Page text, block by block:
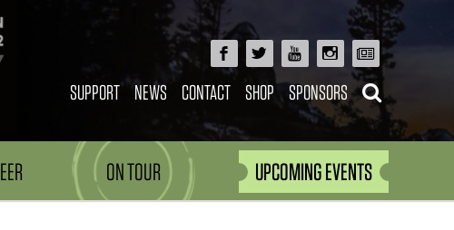
SUPPORT NEWS CONTACT SHOP SPONSORS
ON TOUR UPCOMING EVENTS